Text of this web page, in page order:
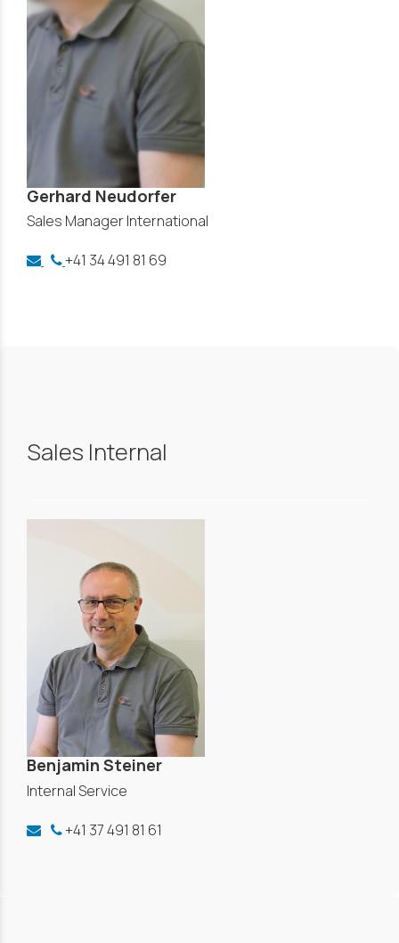
Gerhard Neudorfer
Sales Manager International
+41 34 491 81 69
Sales Internal
Benjamin Steiner
Internal Service
+41 37 491 81 61